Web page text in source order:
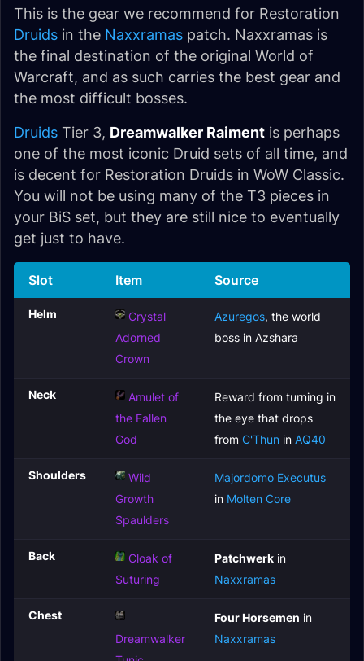
This is the gear we recommend for Restoration
Druids in the Naxxramas patch. Naxxramas is
the final destination of the original World of
Warcraft, and as such carries the best gear and
the most difficult bosses.
Druids Tier 3, Dreamwalker Raiment is perhaps
one of the most iconic Druid sets of all time, and
is decent for Restoration Druids in WoW Classic.
You will not be using many of the T3 pieces in
your BiS set, but they are still nice to eventually
get just to have.
Slot Item Source
Helm
Crystal
Adorned
Crown
Azuregos, the world
boss in Azshara
Neck
Amulet of
the Fallen
God
Reward from turning in
the eye that drops
from C'Thun in AQ40
Shoulders
Wild
Growth
Spaulders
Majordomo Executus
in Molten Core
Back
Cloak of
Suturing
Patchwerk in
Naxxramas
Chest
Dreamwalker
Four Horsemen in
Naxxramas